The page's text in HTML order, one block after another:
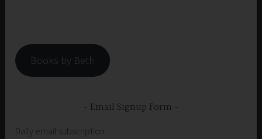
Books by Beth
Email Signup Form
Daily email subscription